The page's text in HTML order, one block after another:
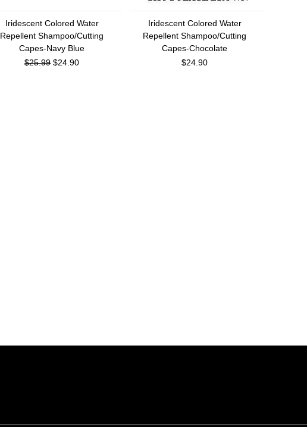
Iridescent Colored Water
Repellent Shampoo/Cutting
Capes-Navy Blue
$25.99$24.90
Iridescent Colored Water
Repellent Shampoo/Cutting
Capes-Chocolate
$24.90